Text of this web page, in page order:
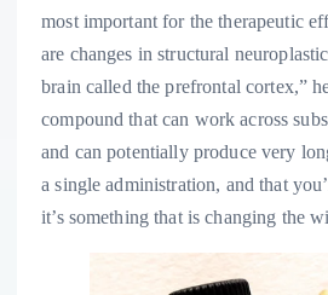
most important for the therapeutic
are changes in structural
brain called the prefrontal cortex,”
compound that can work across
and can potentially produce very
a single administration, and that
it’s something that is changing the